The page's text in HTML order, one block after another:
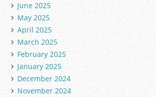
June 2025
May 2025
April 2025
March 2025
February 2025
January 2025
December 2024
November 2024